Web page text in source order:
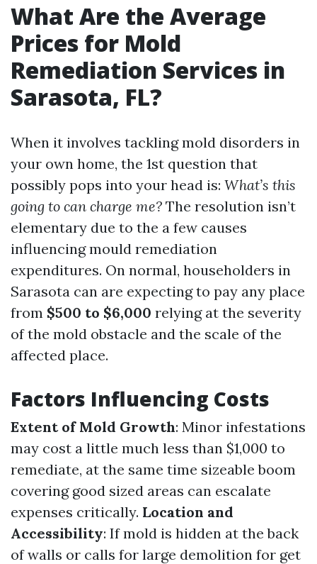
What Are the Average
Prices for Mold
Remediation Services in
Sarasota, FL?
When it involves tackling mold disorders in
your own home, the 1st question that
possibly pops into your head is: What’s this
going to can charge me? The resolution isn’t
elementary due to the a few causes
influencing mould remediation
expenditures. On normal, householders in
Sarasota can are expecting to pay any place
from $500 to $6,000 relying at the severity
of the mold obstacle and the scale of the
affected place.
Factors Influencing Costs
Extent of Mold Growth: Minor infestations
may cost a little much less than $1,000 to
remediate, at the same time sizeable boom
covering good sized areas can escalate
expenses critically. Location and
Accessibility: If mold is hidden at the back
of walls or calls for large demolition for get